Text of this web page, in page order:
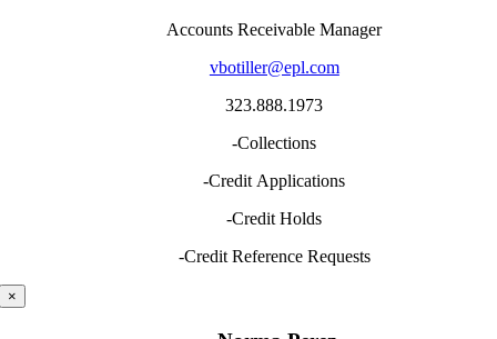
Accounts Receivable Manager
vbotiller@epl.com
323.888.1973
-Collections
-Credit Applications
-Credit Holds
-Credit Reference Requests
×